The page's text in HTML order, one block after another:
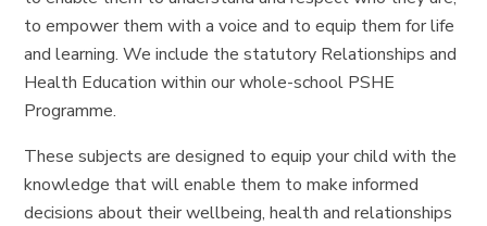
to empower them with a voice and to equip them for life
and learning. We include the statutory Relationships and
Health Education within our whole-school PSHE
Programme.
These subjects are designed to equip your child with the
knowledge that will enable them to make informed
decisions about their wellbeing, health and relationships